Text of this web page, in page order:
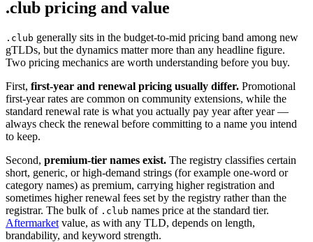
.club pricing and value
.club generally sits in the budget-to-mid pricing band among new
gTLDs, but the dynamics matter more than any headline figure.
Two pricing mechanics are worth understanding before you buy.
First, first-year and renewal pricing usually differ. Promotional
first-year rates are common on community extensions, while the
standard renewal rate is what you actually pay year after year —
always check the renewal before committing to a name you intend
to keep.
Second, premium-tier names exist. The registry classifies certain
short, generic, or high-demand strings (for example one-word or
category names) as premium, carrying higher registration and
sometimes higher renewal fees set by the registry rather than the
registrar. The bulk of .club names price at the standard tier.
Aftermarket value, as with any TLD, depends on length,
brandability, and keyword strength.